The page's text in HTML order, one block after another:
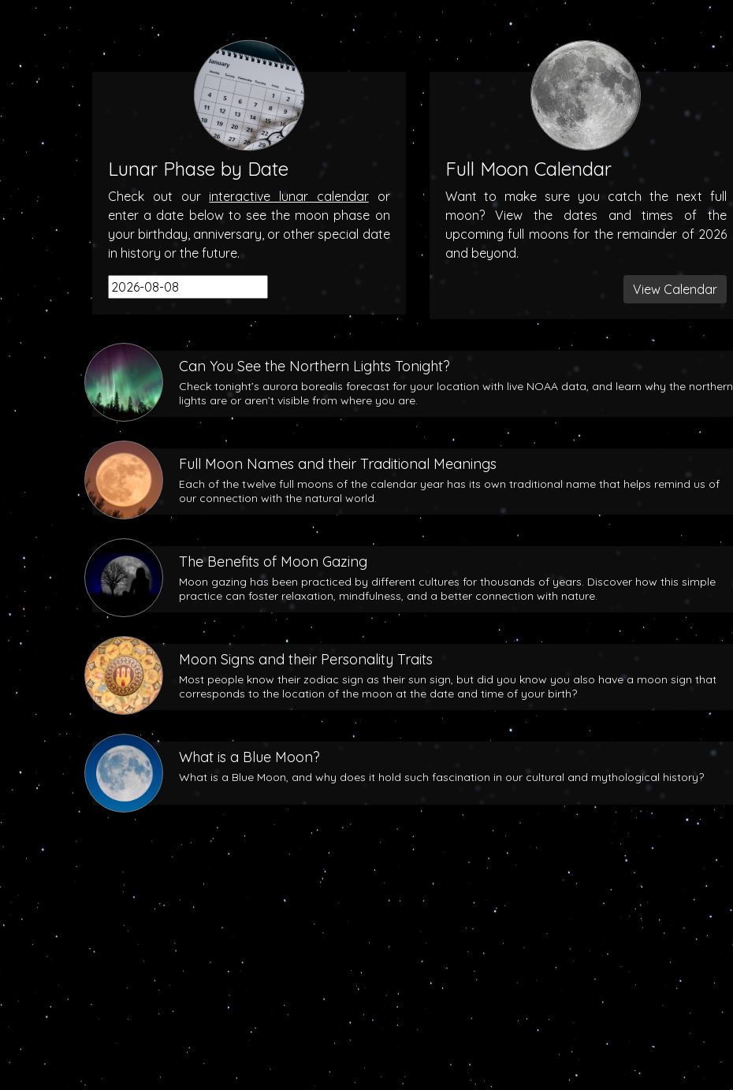
Lunar Phase by Date
Check out our interactive lunar calendaror
enter a date below to see the moon phase on
your birthday, anniversary, or other special date
in history or the future.
Full Moon Calendar
Want to make sure you catch the next full
moon? View the dates and times of the
upcoming full moons for the remainder of 2026
and beyond.
View Calendar
Can You See the Northern Lights Tonight?
Check tonight’s aurora borealis forecast for your location with live NOAA data, and learn why the northern
lights are or aren’t visible from where you are.
Full Moon Names and their Traditional Meanings
Each of the twelve full moons of the calendar year has its own traditional name that helps remind us of
our connection with the natural world.
The Benefits of Moon Gazing
Moon gazing has been practiced by different cultures for thousands of years. Discover how this simple
practice can foster relaxation, mindfulness, and a better connection with nature.
Moon Signs and their Personality Traits
Most people know their zodiac sign as their sun sign, but did you know you also have a moon sign that
corresponds to the location of the moon at the date and time of your birth?
What is a Blue Moon?
What is a Blue Moon, and why does it hold such fascination in our cultural and mythological history?